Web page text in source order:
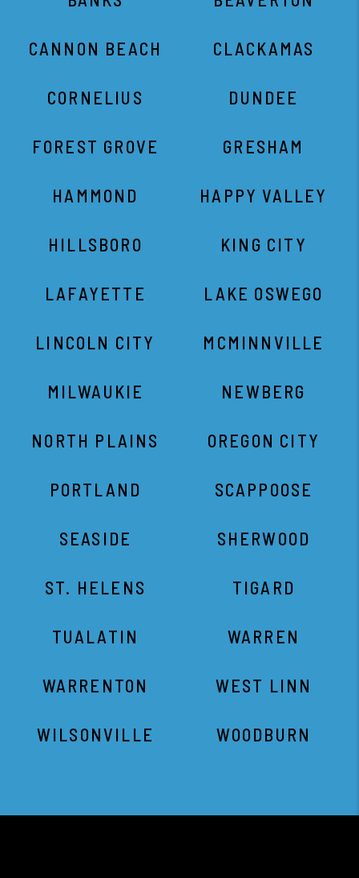
CANNON BEACH CLACKAMAS
CORNELIUS DUNDEE
FOREST GROVE GRESHAM
HAMMOND HAPPY VALLEY
HILLSBORO KING CITY
LAFAYETTE LAKE OSWEGO
LINCOLN CITY MCMINNVILLE
MILWAUKIE NEWBERG
NORTH PLAINS OREGON CITY
PORTLAND SCAPPOOSE
SEASIDE SHERWOOD
ST. HELENS TIGARD
TUALATIN WARREN
WARRENTON WEST LINN
WILSONVILLE WOODBURN